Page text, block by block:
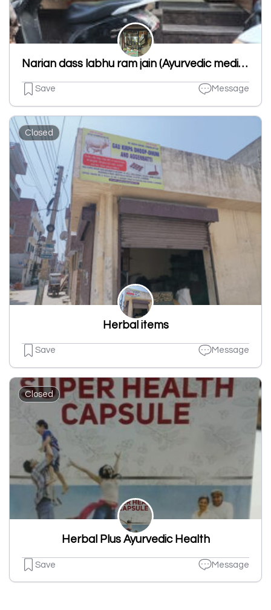
Narian dass labhu ram jain (Ayurvedic medicine of all types)
Save Message
Closed
Herbal items
Save Message
Closed
Herbal Plus Ayurvedic Health
Save Message